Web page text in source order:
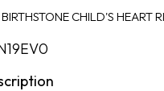
CHILD'S HEART